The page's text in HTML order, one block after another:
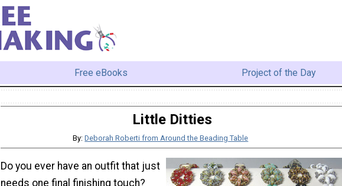
Free eBooks Project of the Day
Little Ditties
By:Deborah Roberti from Around the Beading Table
Do you ever have an outfit that just
needs one final finishing touch?